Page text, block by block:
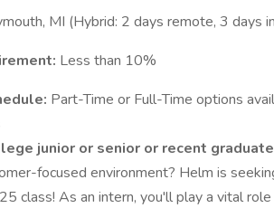
MI (Hybrid: 2 days remote, 3 days
Less than 10%
Part-Time or Full-Time options
junior or senior or recent graduate
focused environment? Helm is
class! As an intern, you'll play a vital